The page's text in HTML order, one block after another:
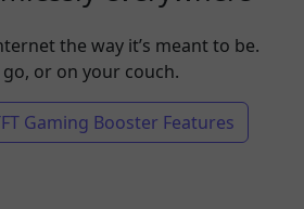
the way it’s meant to be.
or on your couch.
Gaming Booster Features